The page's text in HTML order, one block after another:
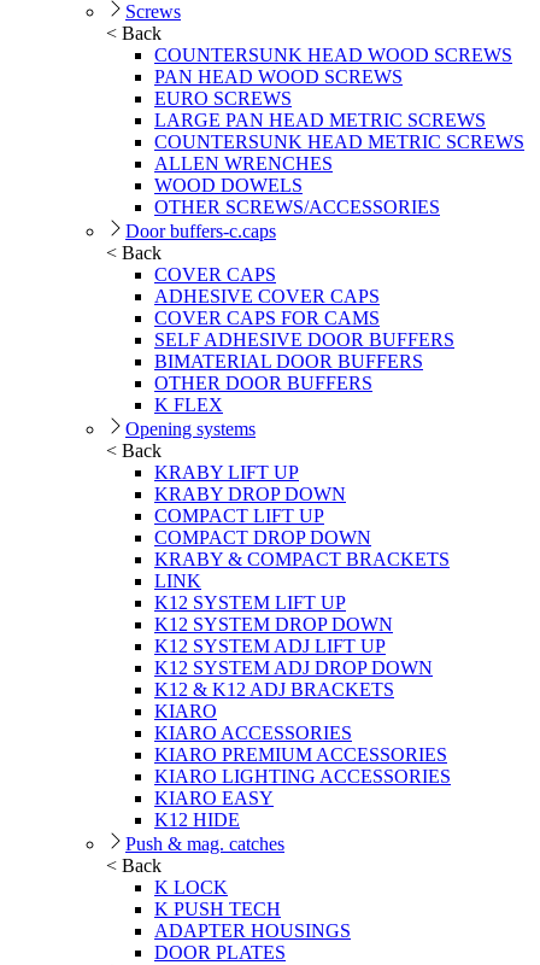
Screws
< Back
COUNTERSUNK HEAD WOOD SCREWS
PAN HEAD WOOD SCREWS
EURO SCREWS
LARGE PAN HEAD METRIC SCREWS
COUNTERSUNK HEAD METRIC SCREWS
ALLEN WRENCHES
WOOD DOWELS
OTHER SCREWS/ACCESSORIES
Door buffers-c.caps
< Back
COVER CAPS
ADHESIVE COVER CAPS
COVER CAPS FOR CAMS
SELF ADHESIVE DOOR BUFFERS
BIMATERIAL DOOR BUFFERS
OTHER DOOR BUFFERS
K FLEX
Opening systems
< Back
KRABY LIFT UP
KRABY DROP DOWN
COMPACT LIFT UP
COMPACT DROP DOWN
KRABY & COMPACT BRACKETS
LINK
K12 SYSTEM LIFT UP
K12 SYSTEM DROP DOWN
K12 SYSTEM ADJ LIFT UP
K12 SYSTEM ADJ DROP DOWN
K12 & K12 ADJ BRACKETS
KIARO
KIARO ACCESSORIES
KIARO PREMIUM ACCESSORIES
KIARO LIGHTING ACCESSORIES
KIARO EASY
K12 HIDE
Push & mag. catches
< Back
K LOCK
K PUSH TECH
ADAPTER HOUSINGS
DOOR PLATES